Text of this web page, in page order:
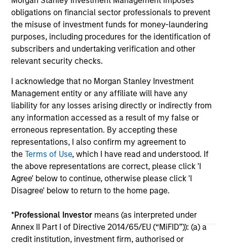
obligations on financial sector professionals to prevent
the misuse of investment funds for money-laundering
purposes, including procedures for the identification of
subscribers and undertaking verification and other
relevant security checks.
I acknowledge that no Morgan Stanley Investment
Management entity or any affiliate will have any
liability for any losses arising directly or indirectly from
any information accessed as a result of my false or
erroneous representation. By accepting these
representations, I also confirm my agreement to
theTerms of Use, which I have read and understood. If
the above representations are correct, please click 'I
Agree' below to continue, otherwise please click 'I
Disagree' below to return to the home page.
*Professional Investor means (as interpreted under
Annex II Part I of Directive 2014/65/EU (“MiFID”)): (a) a
credit institution, investment firm, authorised or
their investment process, as it helps provide
structure and rigour with identifying and
processing relevant and important data.
05-AUG-2026
May not represent all Team Members.
The information on this page is for informational
purposes only. The information contained herein does
not constitute and should not be construed as an
offering of advisory services or an offer to sell or a
jurisdiction in which such offer or solicitation,
purchase or sale would be unlawful under the
securities, insurance or other laws of such jurisdiction.